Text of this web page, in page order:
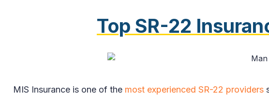
Top SR-22
MIS Insurance is one of the most experienced SR-22 providers